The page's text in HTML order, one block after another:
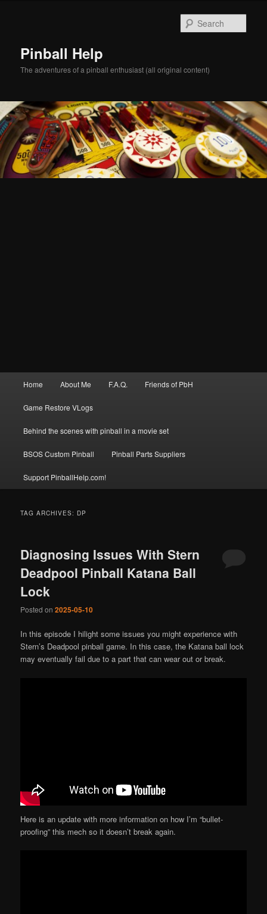
Pinball Help
The adventures of a pinball enthusiast (all original content)
Home About Me F.A.Q. Friends of PbH
Game Restore VLogs
Behind the scenes with pinball in a movie set
BSOS Custom Pinball Pinball Parts Suppliers
Support PinballHelp.com!
TAG ARCHIVES: DP
Diagnosing Issues With Stern
Deadpool Pinball Katana Ball
Lock
Posted on2025-05-10
In this episode I hilight some issues you might experience with
Stern’s Deadpool pinball game. In this case, the Katana ball lock
may eventually fail due to a part that can wear out or break.
Here is an update with more information on how I’m “bullet-
proofing” this mech so it doesn’t break again.